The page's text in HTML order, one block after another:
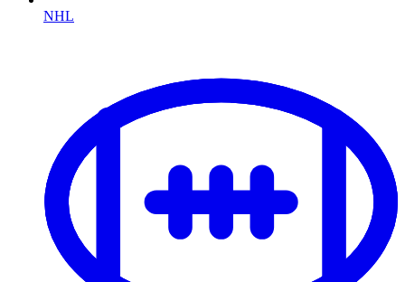
NHL